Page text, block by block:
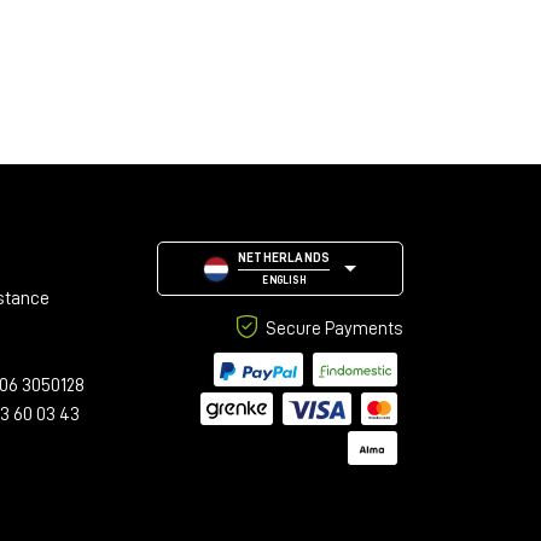
3050128
60 03 43
NETHERLANDS
ENGLISH
Secure Payments